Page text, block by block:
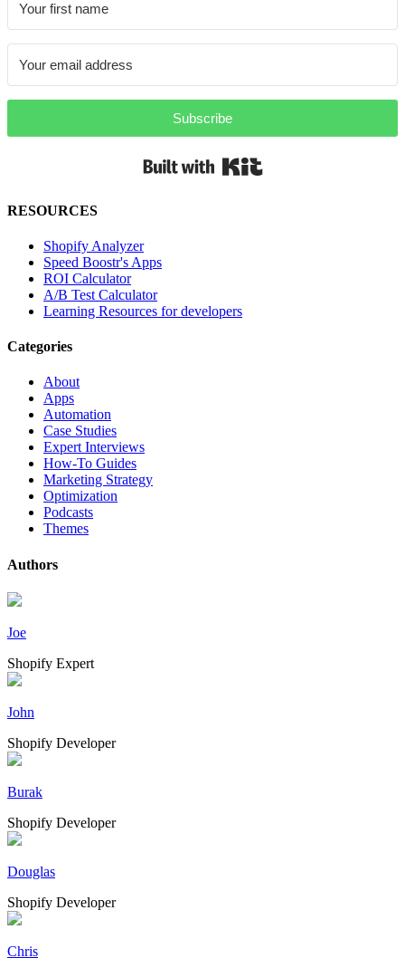
Subscribe
RESOURCES
Shopify Analyzer
Speed Boostr's Apps
ROI Calculator
A/B Test Calculator
Learning Resources for developers
Categories
About
Apps
Automation
Case Studies
Expert Interviews
How-To Guides
Marketing Strategy
Optimization
Podcasts
Themes
Authors
Joe
Shopify Expert
John
Shopify Developer
Burak
Shopify Developer
Douglas
Shopify Developer
Chris